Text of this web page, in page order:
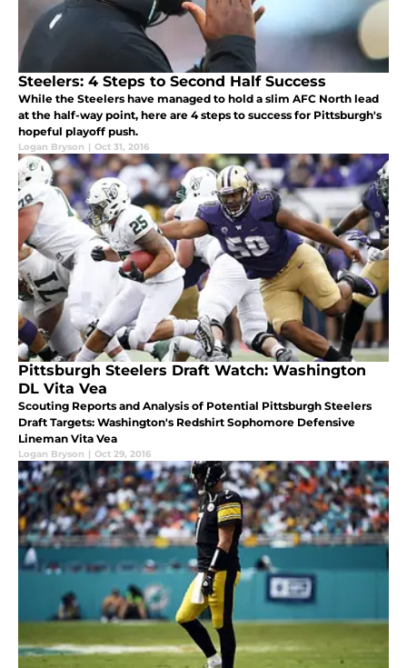
Steelers: 4 Steps to Second Half Success
While the Steelers have managed to hold a slim AFC North lead
at the half-way point, here are 4 steps to success for Pittsburgh's
hopeful playoff push.
Logan Bryson | Oct 31, 2016
Pittsburgh Steelers Draft Watch: Washington
DL Vita Vea
Scouting Reports and Analysis of Potential Pittsburgh Steelers
Draft Targets: Washington's Redshirt Sophomore Defensive
Lineman Vita Vea
Logan Bryson | Oct 29, 2016